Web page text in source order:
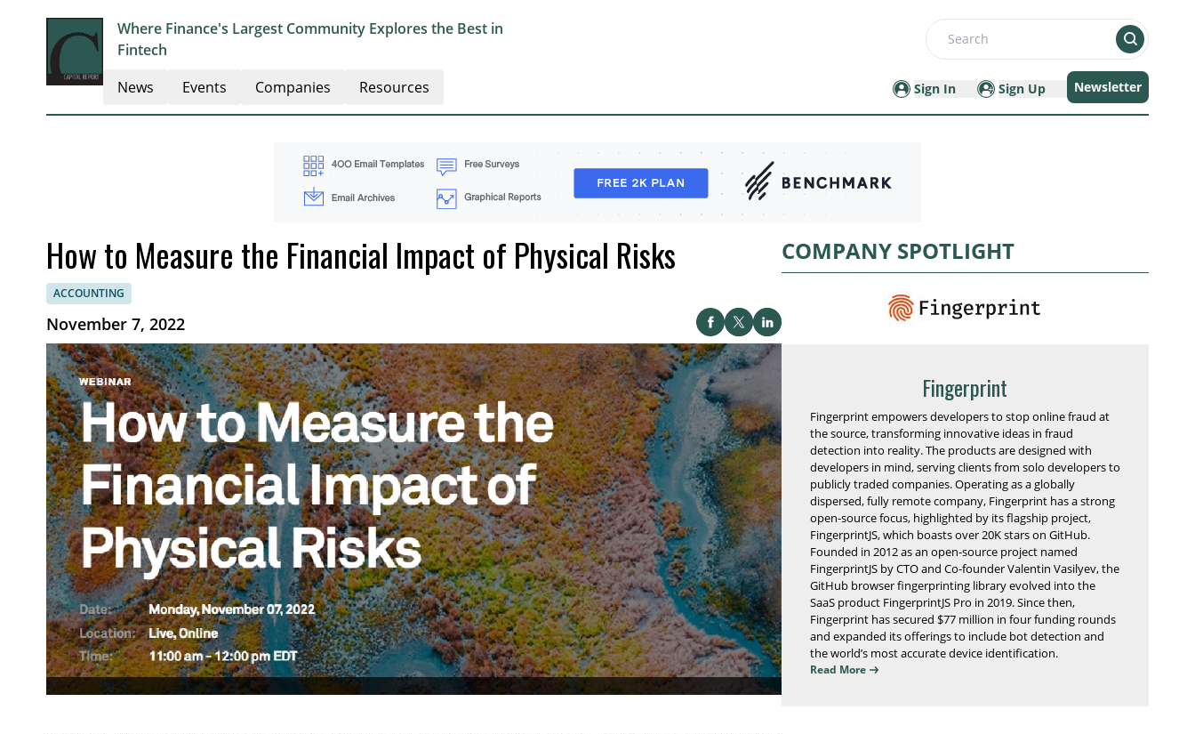
Where Finance's Largest Community Explores the Best in
Fintech
Search
News Events Companies Resources Sign In Sign Up Newsletter
How to Measure the Financial Impact of Physical Risks
ACCOUNTING
November 7, 2022
COMPANY SPOTLIGHT
Fingerprint
Fingerprint empowers developers to stop online fraud at
the source, transforming innovative ideas in fraud
detection into reality. The products are designed with
developers in mind, serving clients from solo developers to
publicly traded companies. Operating as a globally
dispersed, fully remote company, Fingerprint has a strong
open-source focus, highlighted by its flagship project,
FingerprintJS, which boasts over 20K stars on GitHub.
Founded in 2012 as an open-source project named
FingerprintJS by CTO and Co-founder Valentin Vasilyev, the
GitHub browser fingerprinting library evolved into the
SaaS product FingerprintJS Pro in 2019. Since then,
Fingerprint has secured $77 million in four funding rounds
and expanded its offerings to include bot detection and
the world’s most accurate device identification.
Read More